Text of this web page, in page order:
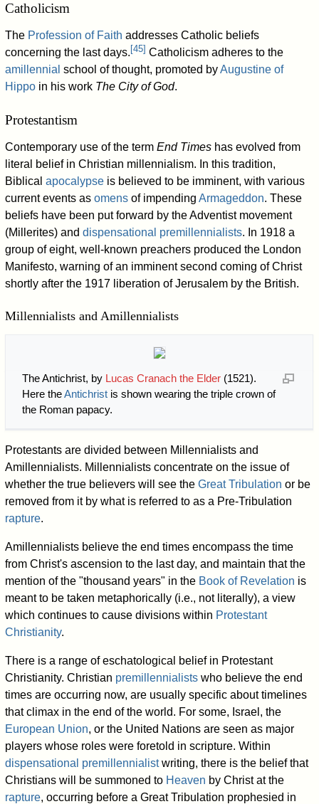
Catholicism
The Profession of Faith addresses Catholic beliefs
concerning the last days. [45] Catholicism adheres to the
amillennial school of thought, promoted byAugustine of
Hippo in his work The City of God.
Protestantism
Contemporary use of the termEnd Times has evolved from
literal belief in Christian millennialism. In this tradition,
Biblicalapocalypse is believed to be imminent, with various
current events asomens of impendingArmageddon. These
beliefs have been put forward by the Adventist movement
(Millerites) anddispensational premillennialists. In 1918 a
group of eight, well-known preachers produced the London
Manifesto, warning of an imminent second coming of Christ
shortly after the 1917 liberation of Jerusalem by the British.
Millennialists and Amillennialists
The Antichrist, by Lucas Cranach the Elder(1521).
Here theAntichristis shown wearing the triple crown of
the Roman papacy.
Protestants are divided between Millennialists and
Amillennialists. Millennialists concentrate on the issue of
whether the true believers will see theGreat Tribulation or be
removed from it by what is referred to as a Pre-Tribulation
rapture.
Amillennialists believe the end times encompass the time
from Christ's ascension to the last day, and maintain that the
mention of the "thousand years" in the Book of Revelation is
meant to be taken metaphorically (i.e., not literally), a view
which continues to cause divisions within Protestant
Christianity.
There is a range of eschatological belief in Protestant
Christianity. Christian premillennialists who believe the end
times are occurring now, are usually specific about timelines
that climax in the end of the world. For some, Israel, the
European Union, or the United Nations are seen as major
players whose roles were foretold in scripture. Within
dispensational premillennialistwriting, there is the belief that
Christians will be summoned to Heaven by Christ at the
rapture, occurring before a Great Tribulation prophesied in